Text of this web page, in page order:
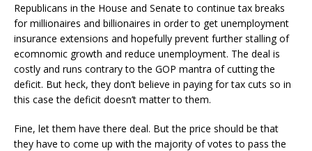
Republicans in the House and Senate to continue tax breaks
for millionaires and billionaires in order to get unemployment
insurance extensions and hopefully prevent further stalling of
ecomnomic growth and reduce unemployment. The deal is
costly and runs contrary to the GOP mantra of cutting the
deficit. But heck, they don’t believe in paying for tax cuts so in
this case the deficit doesn’t matter to them.
Fine, let them have there deal. But the price should be that
they have to come up with the majority of votes to pass the